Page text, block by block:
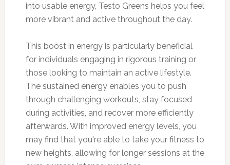
into usable energy, Testo Greens helps you feel
more vibrant and active throughout the day.
This boost in energy is particularly beneficial
for individuals engaging in rigorous training or
those looking to maintain an active lifestyle.
The sustained energy enables you to push
through challenging workouts, stay focused
during activities, and recover more efficiently
afterwards. With improved energy levels, you
may find that you're able to take your fitness to
new heights, allowing for longer sessions at the